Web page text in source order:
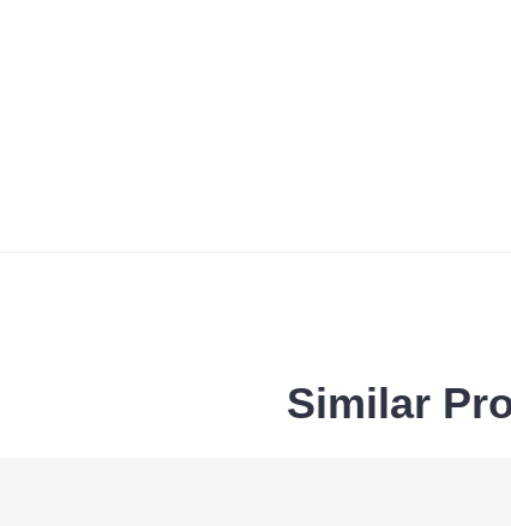
Similar